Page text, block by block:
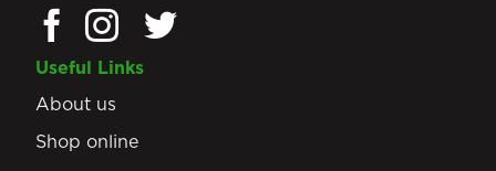
Useful Links
About us
Shop online